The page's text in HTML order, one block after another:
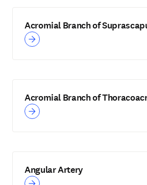
Acromial Branch of
Acromial Branch of
Angular Artery